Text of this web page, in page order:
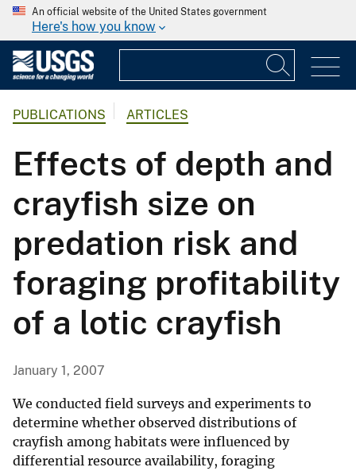
An official website of the United States government
Here's how you know
PUBLICATIONS ARTICLES
Effects of depth and
crayfish size on
predation risk and
foraging profitability
of a lotic crayfish
January 1, 2007
We conducted field surveys and experiments to
determine whether observed distributions of
crayfish among habitats were influenced by
differential resource availability, foraging